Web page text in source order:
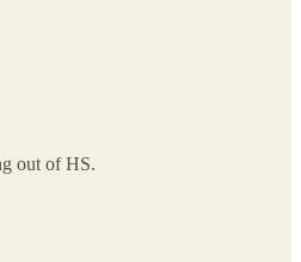
out of HS.